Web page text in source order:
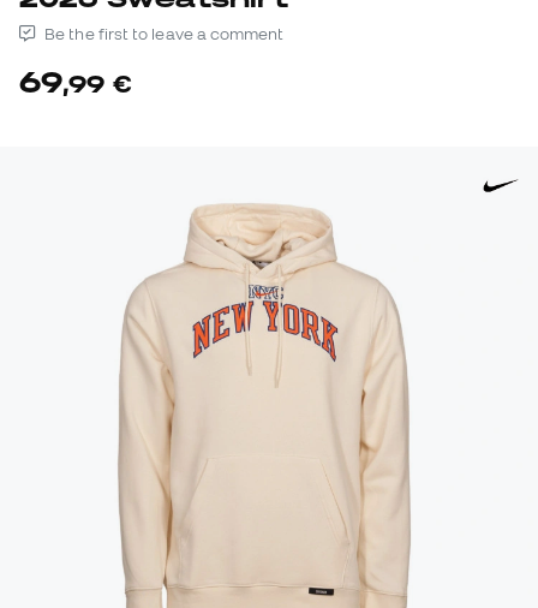
Be the first to leave a comment
69,99 €